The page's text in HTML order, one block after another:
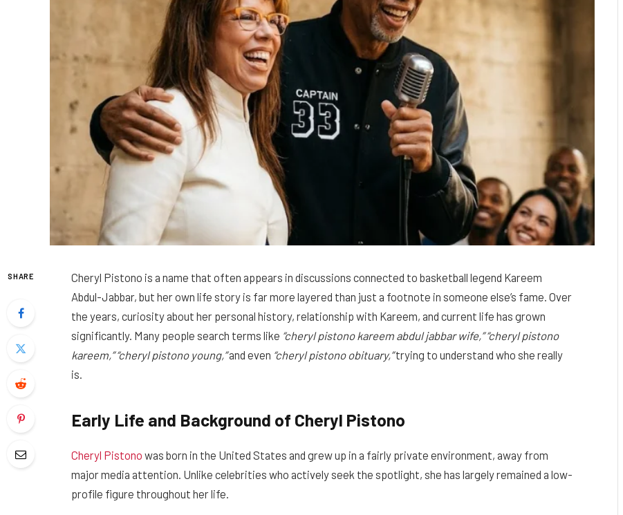
SHARE
Cheryl Pistono is a name that often appears in discussions connected to basketball legend Kareem
Abdul-Jabbar, but her own life story is far more layered than just a footnote in someone else’s fame. Over
the years, curiosity about her personal history, relationship with Kareem, and current life has grown
significantly. Many people search terms like “cheryl pistono kareem abdul jabbar wife,” “cheryl pistono
kareem,” “cheryl pistono young,”and even “cheryl pistono obituary,”trying to understand who she really
is.
Early Life and Background of Cheryl Pistono
Cheryl Pistono was born in the United States and grew up in a fairly private environment, away from
major media attention. Unlike celebrities who actively seek the spotlight, she has largely remained a low-
profile figure throughout her life.